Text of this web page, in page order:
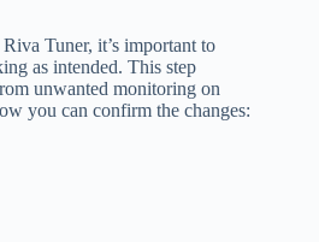
Tuner, it’s important to
as intended. This step
unwanted monitoring on
you can confirm the changes: